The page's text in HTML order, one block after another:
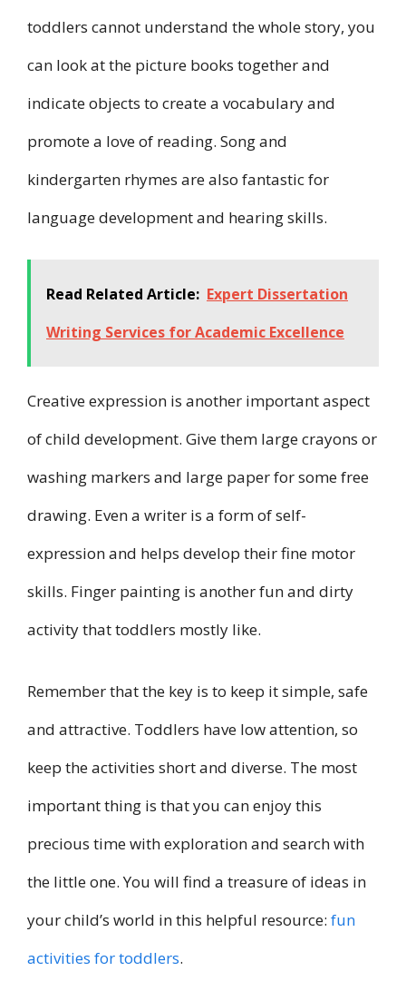
toddlers cannot understand the whole story, you
can look at the picture books together and
indicate objects to create a vocabulary and
promote a love of reading. Song and
kindergarten rhymes are also fantastic for
language development and hearing skills.
Read Related Article: Expert Dissertation
Writing Services for Academic Excellence
Creative expression is another important aspect
of child development. Give them large crayons or
washing markers and large paper for some free
drawing. Even a writer is a form of self-
expression and helps develop their fine motor
skills. Finger painting is another fun and dirty
activity that toddlers mostly like.
Remember that the key is to keep it simple, safe
and attractive. Toddlers have low attention, so
keep the activities short and diverse. The most
important thing is that you can enjoy this
precious time with exploration and search with
the little one. You will find a treasure of ideas in
your child’s world in this helpful resource: fun
activities for toddlers.